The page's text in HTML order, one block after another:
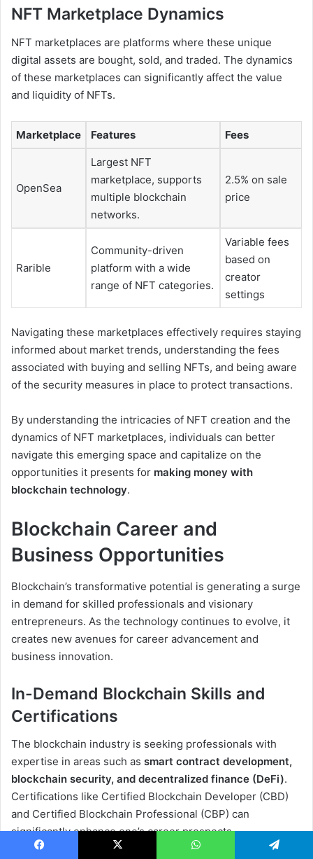
NFT Marketplace Dynamics
NFT marketplaces are platforms where these unique
digital assets are bought, sold, and traded. The dynamics
of these marketplaces can significantly affect the value
and liquidity of NFTs.
Marketplace Features Fees
OpenSea
Largest NFT
marketplace, supports
multiple blockchain
networks.
2.5% on sale
price
Rarible
Community-driven
platform with a wide
range of NFT categories.
Variable fees
based on
creator
settings
Navigating these marketplaces effectively requires staying
informed about market trends, understanding the fees
associated with buying and selling NFTs, and being aware
of the security measures in place to protect transactions.
By understanding the intricacies of NFT creation and the
dynamics of NFT marketplaces, individuals can better
navigate this emerging space and capitalize on the
opportunities it presents for making money with
blockchain technology.
Blockchain Career and
Business Opportunities
Blockchain’s transformative potential is generating a surge
in demand for skilled professionals and visionary
entrepreneurs. As the technology continues to evolve, it
creates new avenues for career advancement and
business innovation.
In-Demand Blockchain Skills and
Certifications
The blockchain industry is seeking professionals with
expertise in areas such as smart contract development,
blockchain security, and decentralized finance (DeFi).
Certifications like Certified Blockchain Developer (CBD)
and Certified Blockchain Professional (CBP) can
significantly enhance one’s career prospects.